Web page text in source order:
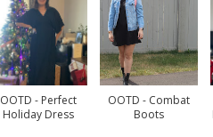
OOTD - Perfect
Holiday Dress
OOTD - Combat
Boots